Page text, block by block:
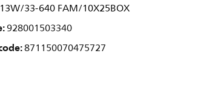
33-640 FAM/10X25BOX
928001503340
871150070475727